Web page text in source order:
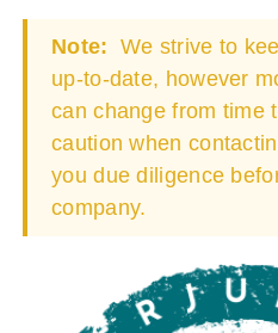
Note: We strive to
up-to-date, however
can change from time
caution when
you due diligence
company.